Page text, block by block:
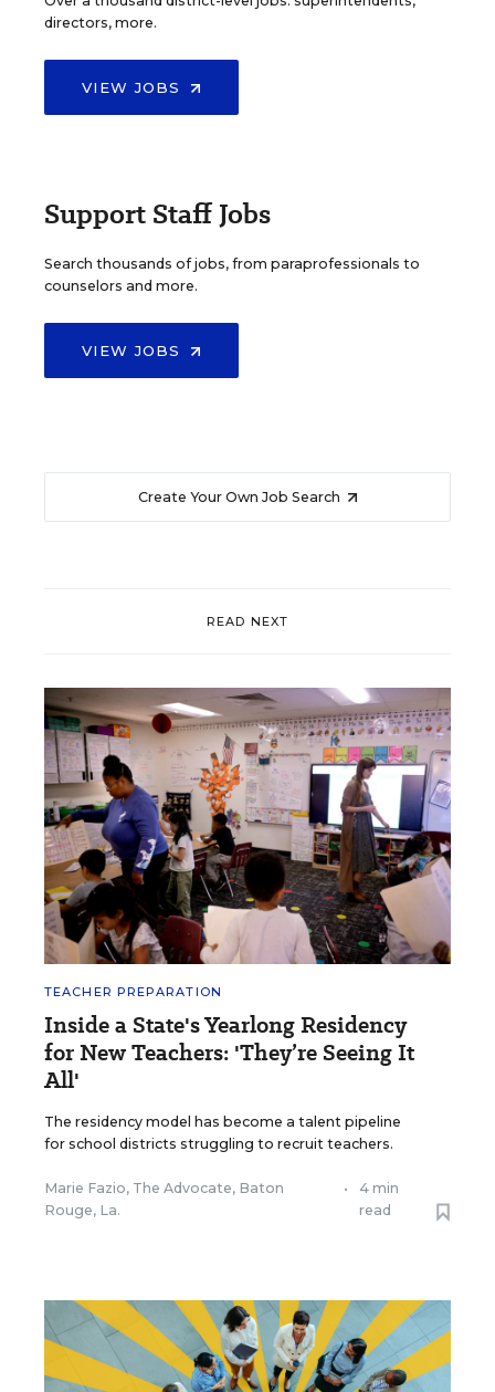
directors, more.
VIEW JOBS
Support Staff Jobs
Search thousands of jobs, from paraprofessionals to
counselors and more.
VIEW JOBS
Create Your Own Job Search
READ NEXT
TEACHER PREPARATION
Inside a State's Yearlong Residency
for New Teachers: 'They’re Seeing It
All'
The residency model has become a talent pipeline
for school districts struggling to recruit teachers.
Marie Fazio, The Advocate, Baton
Rouge, La.
•
4 min
read